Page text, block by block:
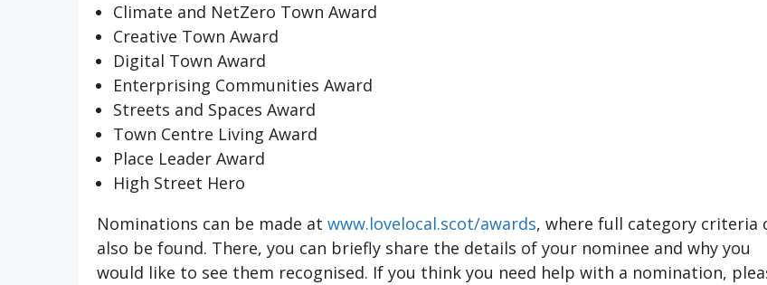
Climate and NetZero Town Award
Creative Town Award
Digital Town Award
Enterprising Communities Award
Streets and Spaces Award
Town Centre Living Award
Place Leader Award
High Street Hero
Nominations can be made at www.lovelocal.scot/awards, where full category criteria
also be found. There, you can briefly share the details of your nominee and why you
would like to see them recognised. If you think you need help with a nomination,